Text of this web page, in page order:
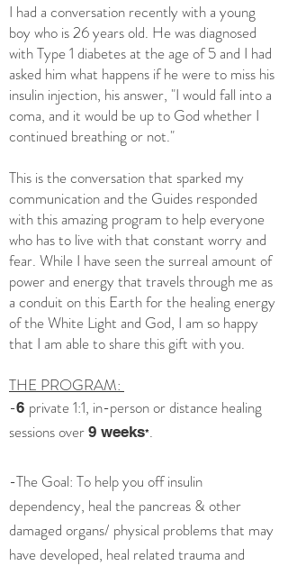
I had a conversation recently with a young
boy who is 26 years old. He was diagnosed
with Type 1 diabetes at the age of 5 and I had
asked him what happens if he were to miss his
insulin injection, his answer, "I would fall into a
coma, and it would be up to God whether I
continued breathing or not."
This is the conversation that sparked my
communication and the Guides responded
with this amazing program to help everyone
who has to live with that constant worry and
fear. While I have seen the surreal amount of
power and energy that travels through me as
a conduit on this Earth for the healing energy
of the White Light and God, I am so happy
that I am able to share this gift with you.
THE PROGRAM:
-6 private 1:1, in-person or distance healing
sessions over 9 weeks*.
-The Goal: To help you off insulin
dependency, heal the pancreas & other
damaged organs/ physical problems that may
have developed, heal related trauma and